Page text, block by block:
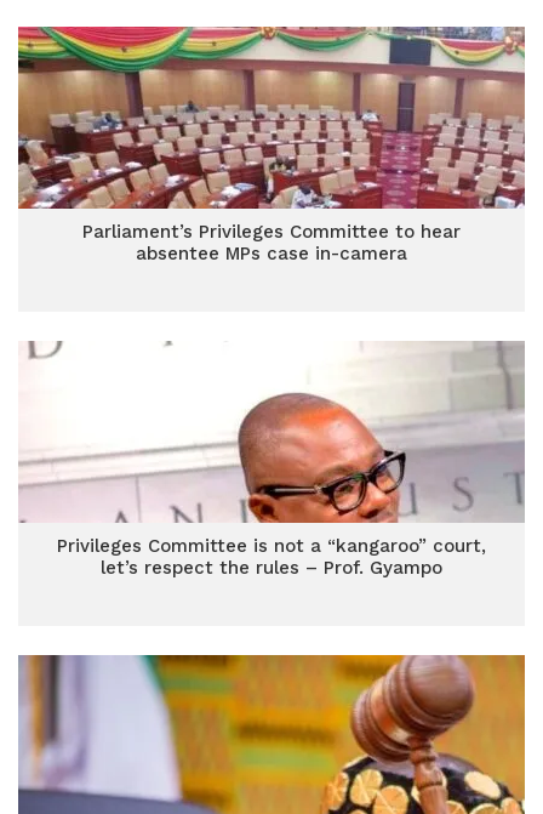
Parliament’s Privileges Committee to hear
absentee MPs case in-camera
Privileges Committee is not a “kangaroo” court,
let’s respect the rules – Prof. Gyampo